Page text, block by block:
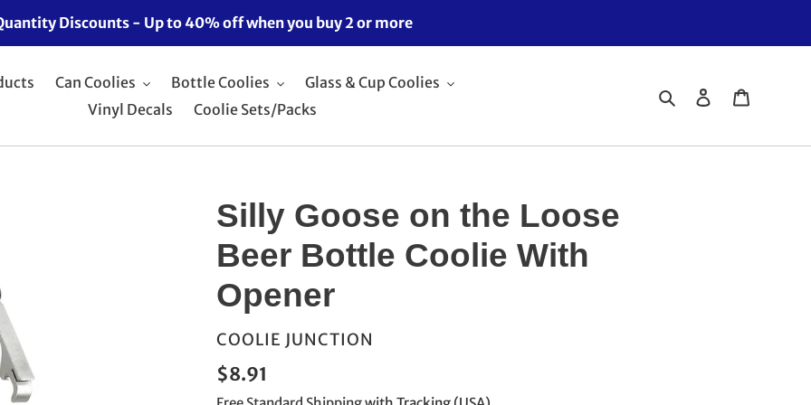
Discounts - Up to 40% off when you buy 2 or more
Can Coolies Bottle Coolies
Glass & Cup Coolies
Vinyl Decals
Coolie Sets/Packs
Search Log in
Silly Goose on the Loose
Beer Bottle Coolie With
Opener
VENDOR
COOLIE JUNCTION
Regular
$8.91